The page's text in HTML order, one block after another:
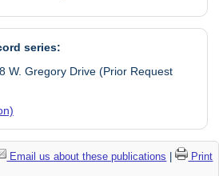
series:
W. Gregory Drive (Prior Request
Email us about these publications |
Print